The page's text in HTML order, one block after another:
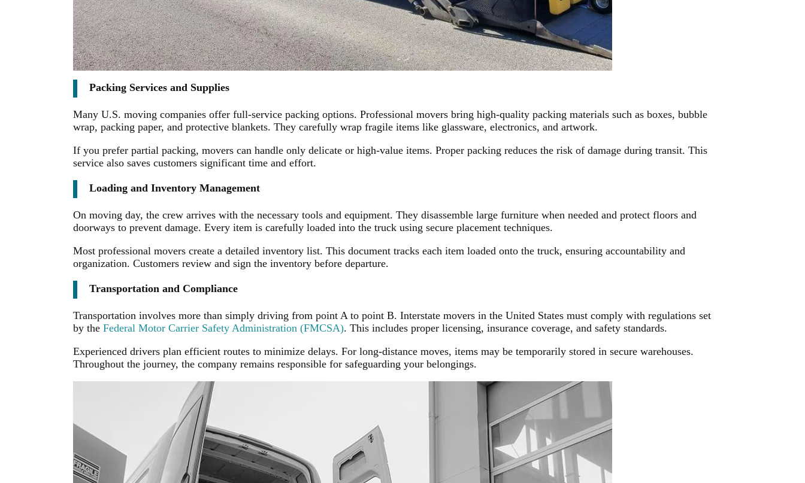
Packing Services and Supplies
Many U.S. moving companies offer full-service packing options. Professional movers bring high-quality packing materials such as boxes, bubble
wrap, packing paper, and protective blankets. They carefully wrap fragile items like glassware, electronics, and artwork.
If you prefer partial packing, movers can handle only delicate or high-value items. Proper packing reduces the risk of damage during transit. This
service also saves customers significant time and effort.
Loading and Inventory Management
On moving day, the crew arrives with the necessary tools and equipment. They disassemble large furniture when needed and protect floors and
doorways to prevent damage. Every item is carefully loaded into the truck using secure placement techniques.
Most professional movers create a detailed inventory list. This document tracks each item loaded onto the truck, ensuring accountability and
organization. Customers review and sign the inventory before departure.
Transportation and Compliance
Transportation involves more than simply driving from point A to point B. Interstate movers in the United States must comply with regulations set
by the Federal Motor Carrier Safety Administration (FMCSA). This includes proper licensing, insurance coverage, and safety standards.
Experienced drivers plan efficient routes to minimize delays. For long-distance moves, items may be temporarily stored in secure warehouses.
Throughout the journey, the company remains responsible for safeguarding your belongings.